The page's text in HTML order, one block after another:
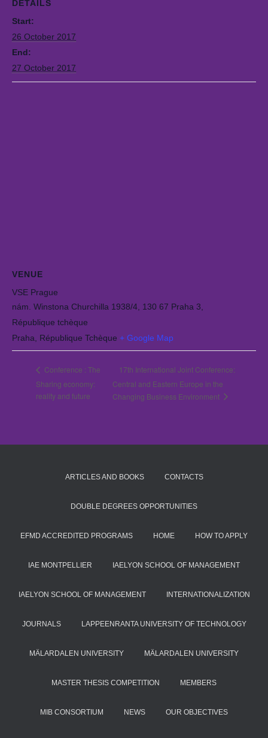
DETAILS
Start:
26 October 2017
End:
27 October 2017
VENUE
VSE Prague
nám. Winstona Churchilla 1938/4, 130 67 Praha 3,
République tchèque
Praha
République Tchèque + Google Map
Conference : The
Sharing economy:
reality and future
17th International Joint Conference:
Central and Eastern Europe in the
Changing Business Environment
ARTICLES AND BOOKS CONTACTS
DOUBLE DEGREES OPPORTUNITIES
EFMD ACCREDITED PROGRAMS HOME HOW TO APPLY
IAE MONTPELLIER IAELYON SCHOOL OF MANAGEMENT
IAELYON SCHOOL OF MANAGEMENT INTERNATIONALIZATION
JOURNALS LAPPEENRANTA UNIVERSITY OF TECHNOLOGY
MÄLARDALEN UNIVERSITY MÄLARDALEN UNIVERSITY
MASTER THESIS COMPETITION MEMBERS
MIB CONSORTIUM NEWS OUR OBJECTIVES